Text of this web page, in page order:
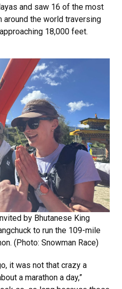
and saw 16 of the most
the world traversing
18,000 feet.
by Bhutanese King
to run the 109-mile
(Photo: Snowman Race)
it was not that crazy a
a marathon a day,”